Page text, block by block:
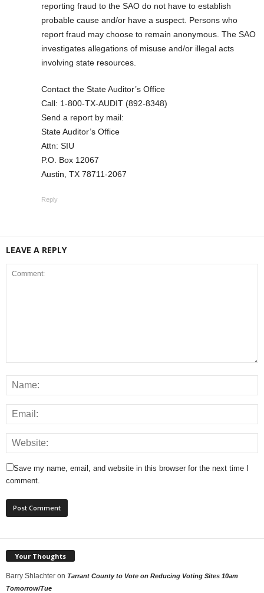
reporting fraud to the SAO do not have to establish
probable cause and/or have a suspect. Persons who
report fraud may choose to remain anonymous. The SAO
investigates allegations of misuse and/or illegal acts
involving state resources.
Contact the State Auditor’s Office
Call: 1-800-TX-AUDIT (892-8348)
Send a report by mail:
State Auditor’s Office
Attn: SIU
P.O. Box 12067
Austin, TX 78711-2067
Reply
LEAVE A REPLY
Save my name, email, and website in this browser for the next time I
comment.
Your Thoughts
Barry Shlachter on Tarrant County to Vote on Reducing Voting Sites 10am
Tomorrow/Tue